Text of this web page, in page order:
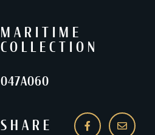
MARITIME
COLLECTION
047A060
SHARE